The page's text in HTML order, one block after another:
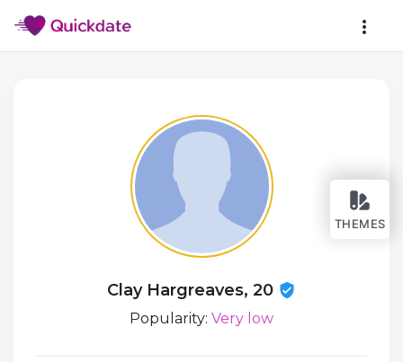
THEMES
Clay Hargreaves, 20
Popularity: Very low